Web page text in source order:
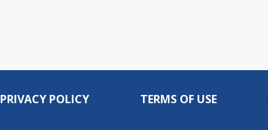
PRIVACY POLICY TERMS OF USE